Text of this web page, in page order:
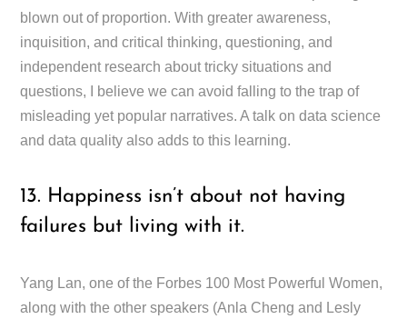
blown out of proportion. With greater awareness,
inquisition, and critical thinking, questioning, and
independent research about tricky situations and
questions, I believe we can avoid falling to the trap of
misleading yet popular narratives. A talk on data science
and data quality also adds to this learning.
13. Happiness isn’t about not having
failures but living with it.
Yang Lan, one of the Forbes 100 Most Powerful Women,
along with the other speakers (Anla Cheng and Lesly